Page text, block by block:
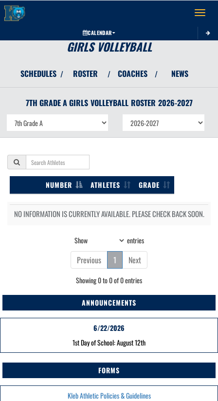
Toggle
CALENDAR
GIRLS VOLLEYBALL
SCHEDULES / ROSTER / COACHES / NEWS
7TH GRADE A GIRLS VOLLEYBALL ROSTER 2026-2027
NUMBER ATHLETES GRADE
NO INFORMATION IS CURRENTLY AVAILABLE. PLEASE CHECK BACK SOON.
Show entries
Previous 1 Next
Showing 0 to 0 of 0 entries
ANNOUNCEMENTS
6/22/2026
1st Day of School: August 12th
FORMS
Kleb Athletic Policies & Guidelines